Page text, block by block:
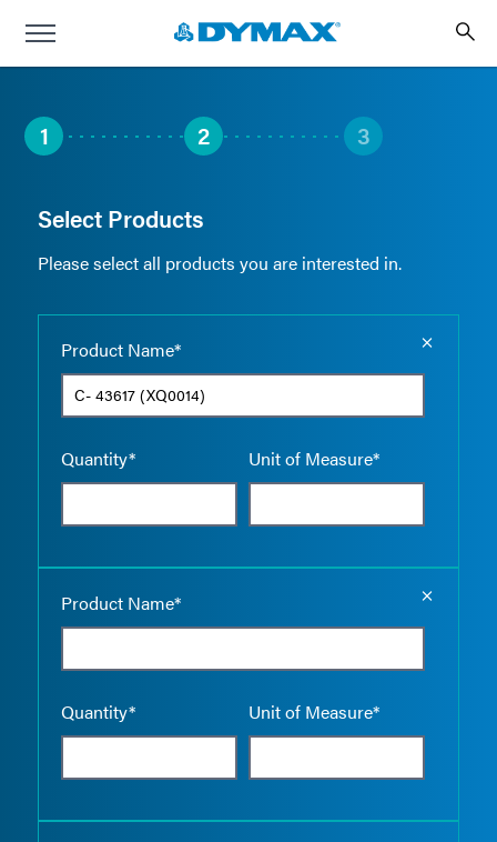
1 2 3
Select Products
Please select all products you are interested in.
Product Name*
Quantity* Unit of Measure*
Product Name*
Quantity* Unit of Measure*